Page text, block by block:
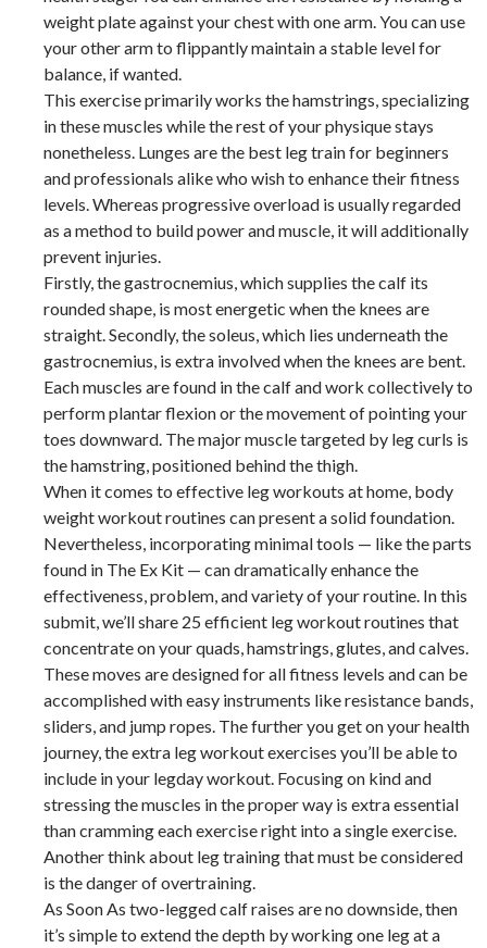
weight plate against your chest with one arm. You can use
your other arm to flippantly maintain a stable level for
balance, if wanted.
This exercise primarily works the hamstrings, specializing
in these muscles while the rest of your physique stays
nonetheless. Lunges are the best leg train for beginners
and professionals alike who wish to enhance their fitness
levels. Whereas progressive overload is usually regarded
as a method to build power and muscle, it will additionally
prevent injuries.
Firstly, the gastrocnemius, which supplies the calf its
rounded shape, is most energetic when the knees are
straight. Secondly, the soleus, which lies underneath the
gastrocnemius, is extra involved when the knees are bent.
Each muscles are found in the calf and work collectively to
perform plantar flexion or the movement of pointing your
toes downward. The major muscle targeted by leg curls is
the hamstring, positioned behind the thigh.
When it comes to effective leg workouts at home, body
weight workout routines can present a solid foundation.
Nevertheless, incorporating minimal tools — like the parts
found in The Ex Kit — can dramatically enhance the
effectiveness, problem, and variety of your routine. In this
submit, we’ll share 25 efficient leg workout routines that
concentrate on your quads, hamstrings, glutes, and calves.
These moves are designed for all fitness levels and can be
accomplished with easy instruments like resistance bands,
sliders, and jump ropes. The further you get on your health
journey, the extra leg workout exercises you’ll be able to
include in your legday workout. Focusing on kind and
stressing the muscles in the proper way is extra essential
than cramming each exercise right into a single exercise.
Another think about leg training that must be considered
is the danger of overtraining.
As Soon As two-legged calf raises are no downside, then
it’s simple to extend the depth by working one leg at a